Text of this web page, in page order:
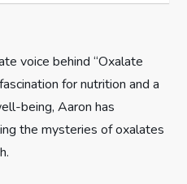
voice behind “Oxalate
for nutrition and a
being, Aaron has
the mysteries of oxalates